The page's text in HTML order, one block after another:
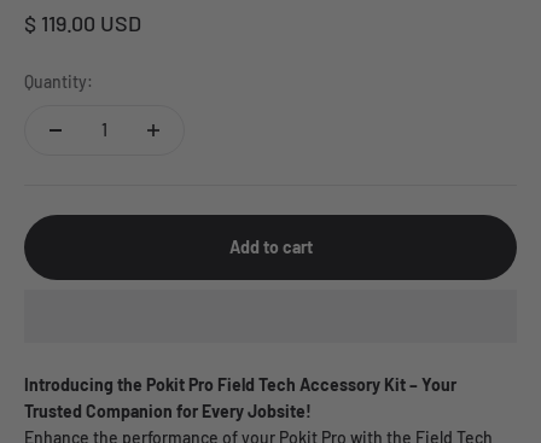
Sale price
$ 119.00 USD
Quantity:
Add to cart
Introducing the Pokit Pro Field Tech Accessory Kit – Your
Trusted Companion for Every Jobsite!
Enhance the performance of your Pokit Pro with the Field Tech